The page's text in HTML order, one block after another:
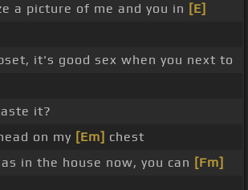
a picture of me and you in [E]
it's good sex when you next to
it?
on my [Em] chest
in the house now, you can [Fm]